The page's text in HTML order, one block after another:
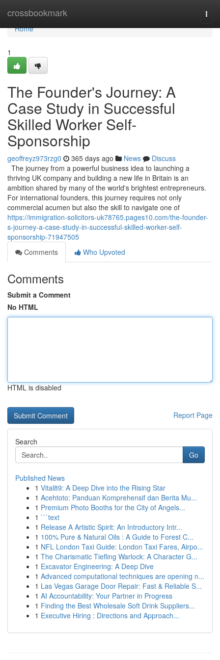
crossbookmark
Home
Home
1
The Founder's Journey: A
Case Study in Successful
Skilled Worker Self-
Sponsorship
geoffreyz973rzg0 365 days ago News
Discuss
The journey from a powerful business idea to launching a
thriving UK company and building a new life in Britain is an
ambition shared by many of the world's brightest entrepreneurs.
For international founders, this journey requires not only
commercial acumen but also the skill to navigate one of
https://immigration-solicitors-uk78765.pages10.com/the-founder-
s-journey-a-case-study-in-successful-skilled-worker-self-
sponsorship-71947505
Comments
Who Upvoted
Comments
Submit a Comment
No HTML
HTML is disabled
Report Page
Search
Go
Published News
1 Vital89: A Deep Dive into the Rising Star
1 Acehtoto: Panduan Komprehensif dan Berita Mu...
1 Premium Photo Booths for the City of Angels...
1 ```text
1 Release A Artistic Spirit: An Introductory Intr...
1 100% Pure & Natural Oils : A Guide to Forest C...
1 NFL London Taxi Guide: London Taxi Fares, Airpo...
1 The Charismatic Tiefling Warlock: A Character G...
1 Excavator Engineering: A Deep Dive
1 Advanced computational techniques are opening n...
1 Las Vegas Garage Door Repair: Fast & Reliable S...
1 AI Accountability: Your Partner in Progress
1 Finding the Best Wholesale Soft Drink Suppliers...
1 Executive Hiring : Directions and Approach...